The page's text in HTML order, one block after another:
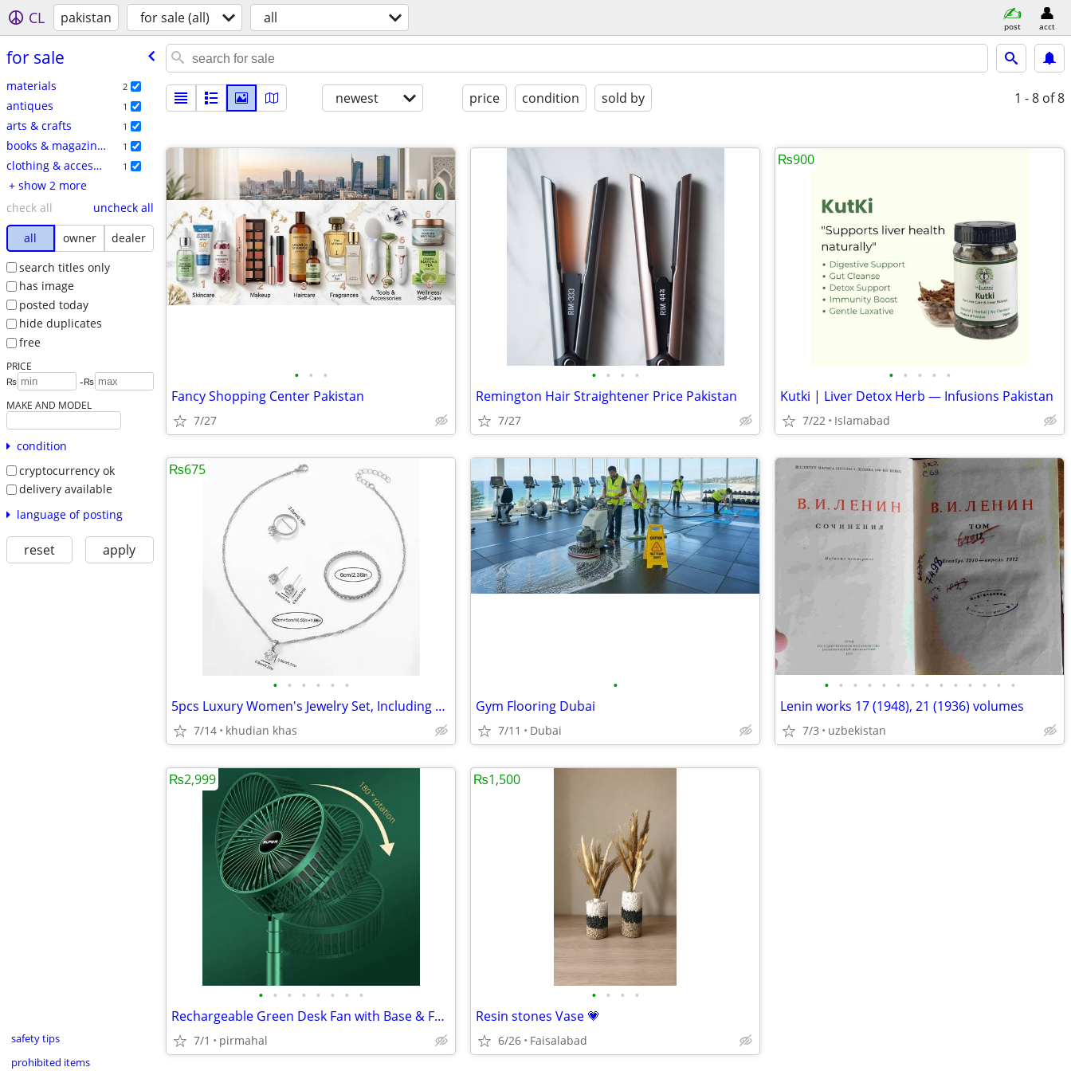
CL pakistan for sale (all) all post acct
for sale
materials 2
antiques 1
arts & crafts 1
books & magazines 1
clothing & accessories 1
+ show 2 more
check all
uncheck all
all
owner
dealer
search titles only
has image
posted today
hide duplicates
free
PRICE
₨ -₨
MAKE AND MODEL
condition
cryptocurrency ok
delivery available
language of posting
reset apply
safety tips
prohibited items
newest price condition sold by 1 - 8 of 8
• • •
Fancy Shopping Center Pakistan
7/27
• • • •
Remington Hair Straightener Price Pakistan
7/27
• • • • •
Kutki | Liver Detox Herb — Infusions Pakistan
7/22 Islamabad
₨900
• • • • • •
5pcs Luxury Women's Jewelry Set, Including Bracelet, Necklace, Earring
7/14 khudian khas
₨675
•
Gym Flooring Dubai
7/11 Dubai
• • • • • • • • • • • • • •
Lenin works 17 (1948), 21 (1936) volumes
7/3 uzbekistan
• • • • • • • •
Rechargeable Green Desk Fan with Base & Foldable Design
7/1 pirmahal
₨2,999
• • • •
Resin stones Vase 💗
6/26 Faisalabad
₨1,500